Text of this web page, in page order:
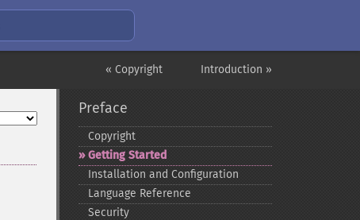
Introduction »
« Copyright
Preface
Copyright
Getting Started
Installation and Configuration
Language Reference
Security